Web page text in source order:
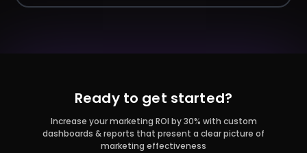
Ready to get started?
Increase your marketing ROI by 30% with custom
dashboards & reports that present a clear picture of
marketing effectiveness